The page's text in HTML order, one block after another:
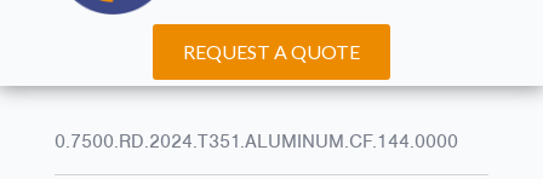
REQUEST A QUOTE
0.7500.RD.2024.T351.ALUMINUM.CF.144.0000